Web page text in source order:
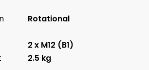
Rotational
2 x M12 (B1)
2.5 kg